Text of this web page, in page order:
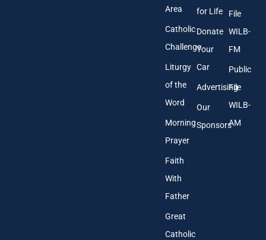
Area
Catholic
Challenge
Liturgy
of the
Word
Morning
Prayer
Faith
With
Father
Great
Catholic
for Life
Donate
Your
Car
Advertising
Our
Sponsors
File
WILB-
FM
Public
File
WILB-
AM